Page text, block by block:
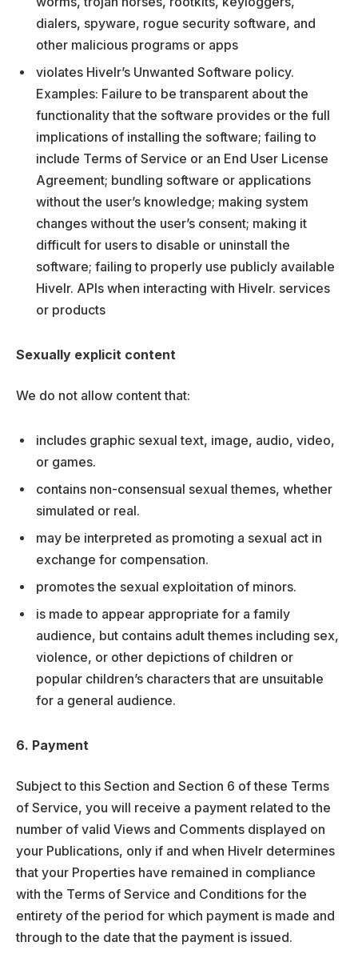
dialers, spyware, rogue security software, and
other malicious programs or apps
violates Hivelr’s Unwanted Software policy.
Examples: Failure to be transparent about the
functionality that the software provides or the full
implications of installing the software; failing to
include Terms of Service or an End User License
Agreement; bundling software or applications
without the user’s knowledge; making system
changes without the user’s consent; making it
difficult for users to disable or uninstall the
software; failing to properly use publicly available
Hivelr. APIs when interacting with Hivelr. services
or products
Sexually explicit content
We do not allow content that:
includes graphic sexual text, image, audio, video,
or games.
contains non-consensual sexual themes, whether
simulated or real.
may be interpreted as promoting a sexual act in
exchange for compensation.
promotes the sexual exploitation of minors.
is made to appear appropriate for a family
audience, but contains adult themes including sex,
violence, or other depictions of children or
popular children’s characters that are unsuitable
for a general audience.
6. Payment
Subject to this Section and Section 6 of these Terms
of Service, you will receive a payment related to the
number of valid Views and Comments displayed on
your Publications, only if and when Hivelr determines
that your Properties have remained in compliance
with the Terms of Service and Conditions for the
entirety of the period for which payment is made and
through to the date that the payment is issued.